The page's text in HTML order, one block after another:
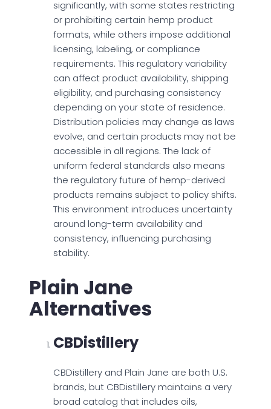
significantly, with some states restricting
or prohibiting certain hemp product
formats, while others impose additional
licensing, labeling, or compliance
requirements. This regulatory variability
can affect product availability, shipping
eligibility, and purchasing consistency
depending on your state of residence.
Distribution policies may change as laws
evolve, and certain products may not be
accessible in all regions. The lack of
uniform federal standards also means
the regulatory future of hemp-derived
products remains subject to policy shifts.
This environment introduces uncertainty
around long-term availability and
consistency, influencing purchasing
stability.
Plain Jane
Alternatives
CBDistillery
CBDistillery and Plain Jane are both U.S.
brands, but CBDistillery maintains a very
broad catalog that includes oils,